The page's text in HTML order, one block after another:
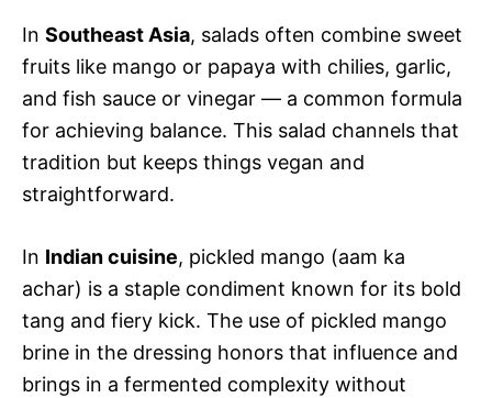
In Southeast Asia, salads often combine sweet
fruits like mango or papaya with chilies, garlic,
and fish sauce or vinegar — a common formula
for achieving balance. This salad channels that
tradition but keeps things vegan and
straightforward.
In Indian cuisine, pickled mango (aam ka
achar) is a staple condiment known for its bold
tang and fiery kick. The use of pickled mango
brine in the dressing honors that influence and
brings in a fermented complexity without